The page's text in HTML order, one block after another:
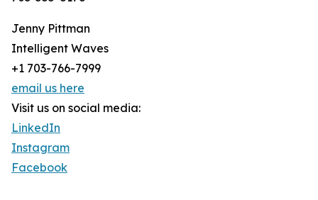
Jenny Pittman
Intelligent Waves
+1 703-766-7999
email us here
Visit us on social media:
LinkedIn
Instagram
Facebook